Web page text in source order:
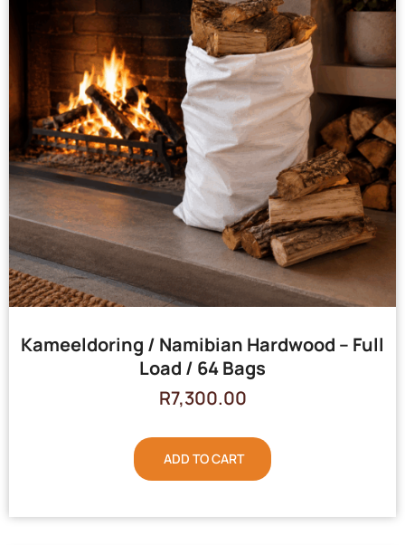
Kameeldoring / Namibian Hardwood – Full
Load / 64 Bags
R7,300.00
ADD TO CART